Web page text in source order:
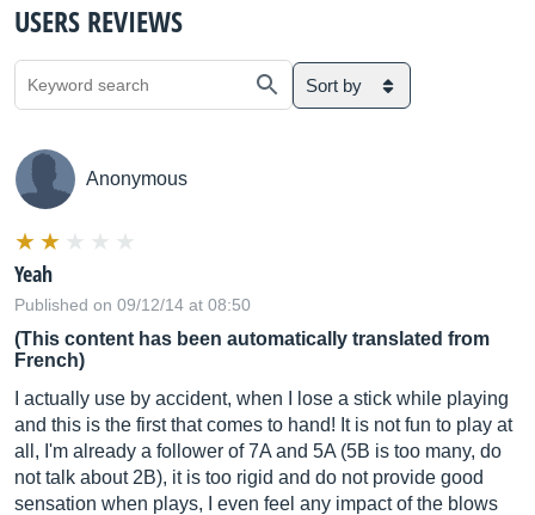
USERS REVIEWS
Sort by
Anonymous
Yeah
Published on 09/12/14 at 08:50
(This content has been automatically translated from
French)
I actually use by accident, when I lose a stick while playing
and this is the first that comes to hand! It is not fun to play at
all, I'm already a follower of 7A and 5A (5B is too many, do
not talk about 2B), it is too rigid and do not provide good
sensation when plays, I even feel any impact of the blows